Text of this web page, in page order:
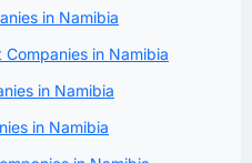
in Namibia
in Namibia
in Namibia
in Namibia